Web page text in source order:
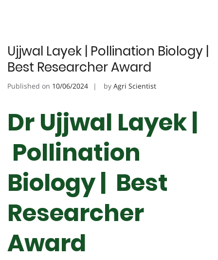
Ujjwal Layek | Pollination Biology |
Best Researcher Award
Published on 10/06/2024 by Agri Scientist
Dr Ujjwal Layek |
Pollination
Biology | Best
Researcher
Award